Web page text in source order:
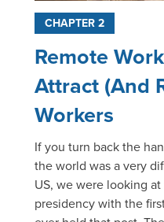
CHAPTER 2
Remote
Attract (And
Workers
If you turn back the
the world was a very
US, we were looking
presidency with the